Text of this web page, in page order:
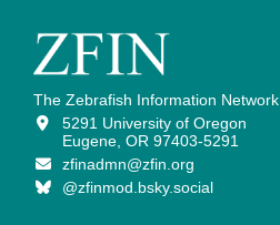
The Zebrafish Information Network
5291 University of Oregon
Eugene, OR 97403-5291
zfinadmn@zfin.org
@zfinmod.bsky.social